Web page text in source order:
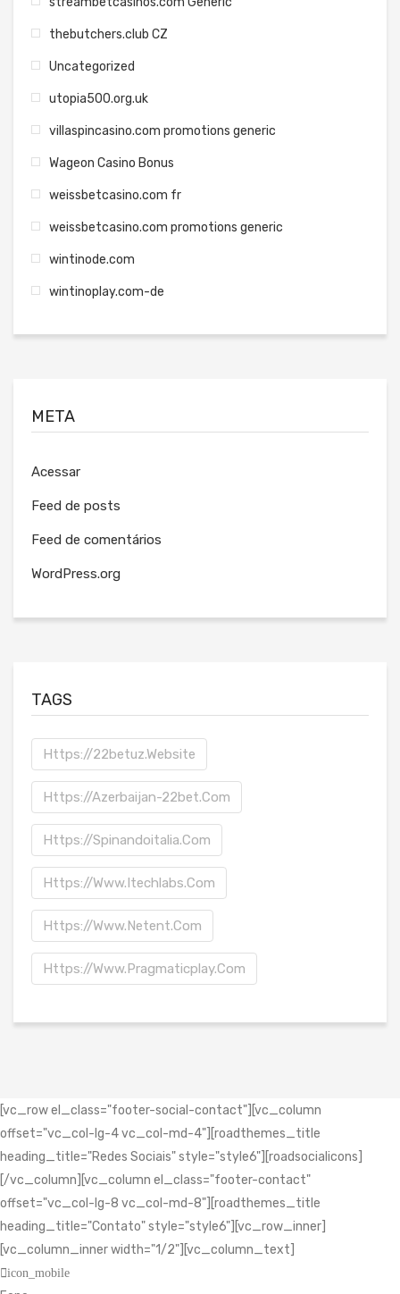
thebutchers.club CZ
Uncategorized
utopia500.org.uk
villaspincasino.com promotions generic
Wageon Casino Bonus
weissbetcasino.com fr
weissbetcasino.com promotions generic
wintinode.com
wintinoplay.com-de
META
Acessar
Feed de posts
Feed de comentários
WordPress.org
TAGS
Https://22betuz.website
Https://azerbaijan-22bet.com
Https://spinandoitalia.com
Https://www.itechlabs.com
Https://www.netent.com
Https://www.pragmaticplay.com
[vc_row el_class="footer-social-contact"][vc_column
offset="vc_col-lg-4 vc_col-md-4"][roadthemes_title
heading_title="Redes Sociais" style="style6"][roadsocialicons]
[/vc_column][vc_column el_class="footer-contact"
offset="vc_col-lg-8 vc_col-md-8"][roadthemes_title
heading_title="Contato" style="style6"][vc_row_inner]
[vc_column_inner width="1/2"][vc_column_text]
icon_mobile